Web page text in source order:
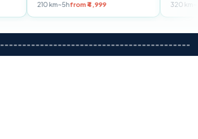
210 km~5hfrom ₹4,999